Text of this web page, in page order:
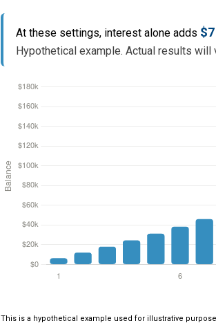
At these settings, interest alone adds
Hypothetical example. Actual results will
This is a hypothetical example used for illustrative